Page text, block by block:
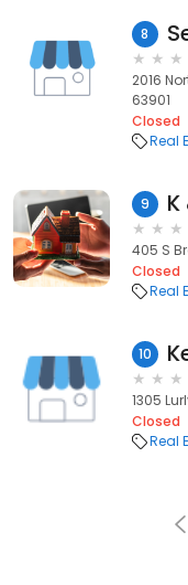
8
2016
63901
Closed
Real
9
405 S
Closed
Real
10
1305
Closed
Real